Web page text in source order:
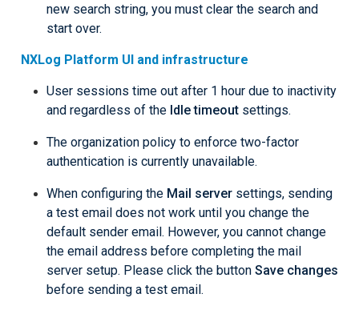
new search string, you must clear the search and
start over.
NXLog Platform UI and infrastructure
User sessions time out after 1 hour due to inactivity
and regardless of the Idle timeout settings.
The organization policy to enforce two-factor
authentication is currently unavailable.
When configuring the Mail server settings, sending
a test email does not work until you change the
default sender email. However, you cannot change
the email address before completing the mail
server setup. Please click the button Save changes
before sending a test email.